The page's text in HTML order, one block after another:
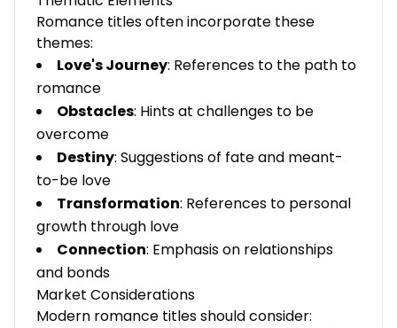
Romance titles often incorporate these
themes:
Love's Journey: References to the path to
romance
Obstacles: Hints at challenges to be
overcome
Destiny: Suggestions of fate and meant-
to-be love
Transformation: References to personal
growth through love
Connection: Emphasis on relationships
and bonds
Market Considerations
Modern romance titles should consider: